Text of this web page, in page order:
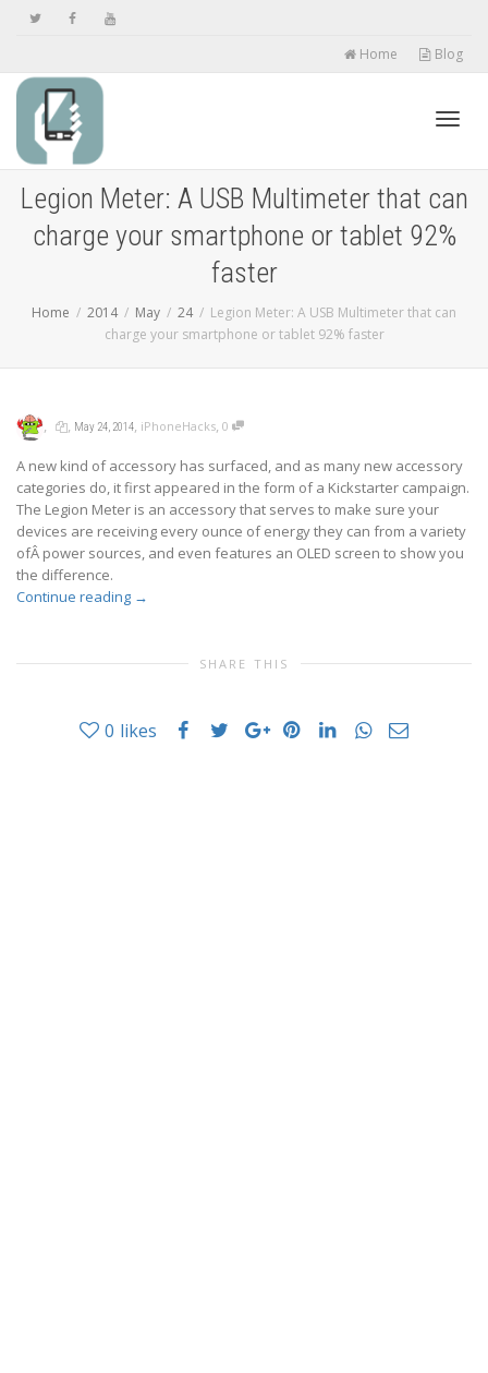
Home Blog
Legion Meter: A USB Multimeter that can
charge your smartphone or tablet 92%
faster
Home 2014 May 24
Legion Meter: A USB Multimeter that can
charge your smartphone or tablet 92% faster
, , May 24, 2014, iPhoneHacks, 0
A new kind of accessory has surfaced, and as many new accessory
categories do, it first appeared in the form of a Kickstarter campaign.
The Legion Meter is an accessory that serves to make sure your
devices are receiving every ounce of energy they can from a variety
ofÂ power sources, and even features an OLED screen to show you
the difference.
Continue reading →
SHARE THIS
0 likes